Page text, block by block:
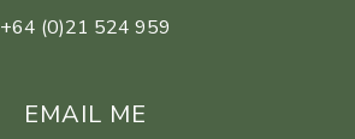
+64 (0)21 524 959
EMAIL ME